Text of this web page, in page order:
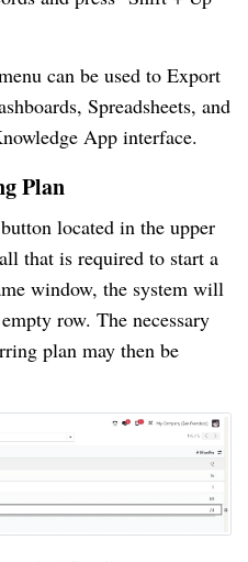
can be used to Export
Spreadsheets, and
App interface.
Plan
located in the upper
that is required to start a
window, the system will
row. The necessary
plan may then be